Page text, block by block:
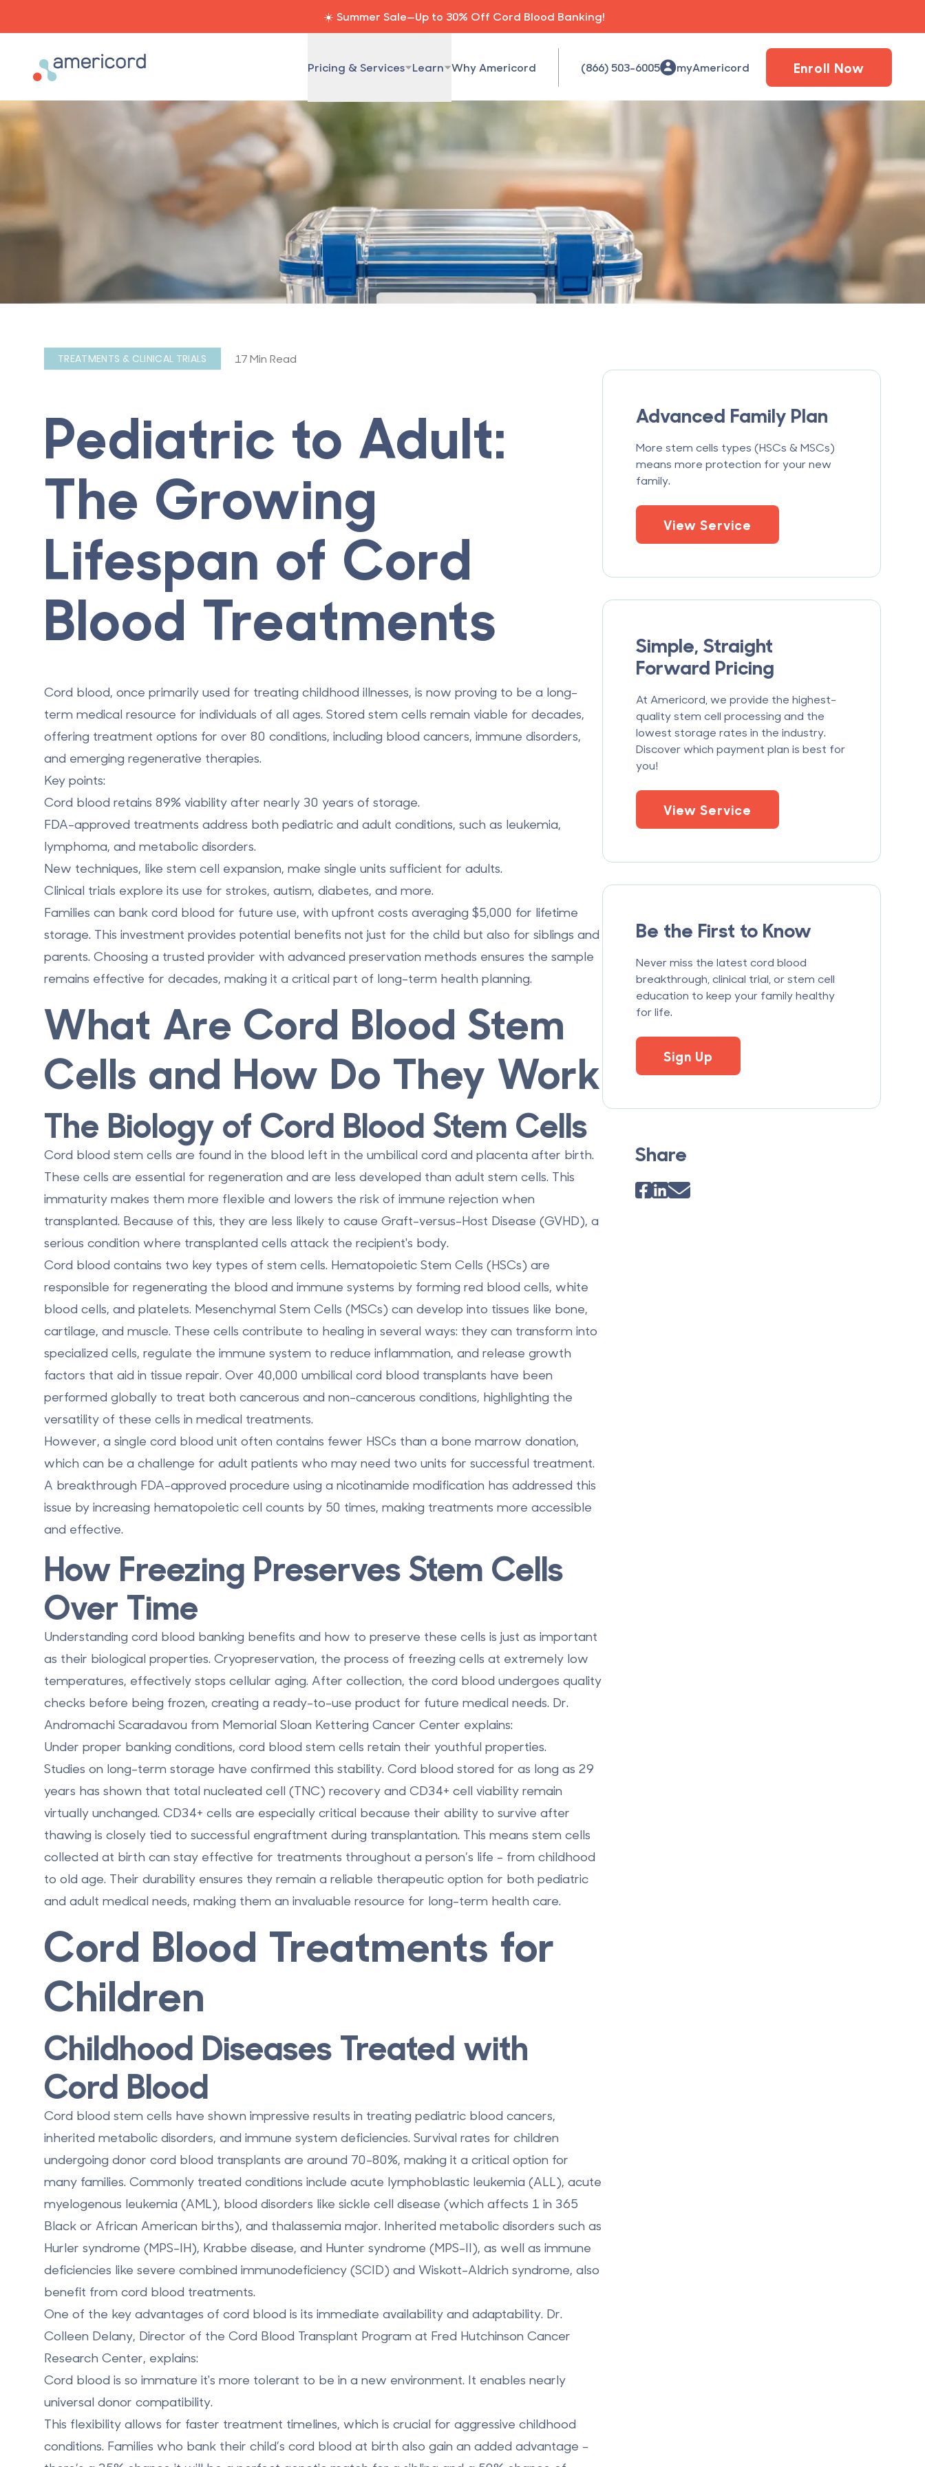
☀️ Summer Sale—Up to 30% Off Cord Blood Banking!
Americord Blood Pricing & Services Learn Why Americord (866) 503-6005 myAmericord Enroll Now
TREATMENTS & CLINICAL TRIALS 17 Min Read
Pediatric to Adult:
The Growing
Lifespan of Cord
Blood Treatments
Cord blood, once primarily used for treating childhood illnesses, is now proving to be a long-
term medical resource for individuals of all ages. Stored stem cells remain viable for decades,
offering treatment options for over 80 conditions, including blood cancers, immune disorders,
and emerging regenerative therapies.
Key points:
Cord blood retains 89% viability after nearly 30 years of storage.
FDA-approved treatments address both pediatric and adult conditions, such as leukemia,
lymphoma, and metabolic disorders.
New techniques, like stem cell expansion, make single units sufficient for adults.
Clinical trials explore its use for strokes, autism, diabetes, and more.
Families can bank cord blood for future use, with upfront costs averaging $5,000 for lifetime
storage. This investment provides potential benefits not just for the child but also for siblings and
parents. Choosing a trusted provider with advanced preservation methods ensures the sample
remains effective for decades, making it a critical part of long-term health planning.
What Are Cord Blood Stem
Cells and How Do They Work
The Biology of Cord Blood Stem Cells
Cord blood stem cells are found in the blood left in the umbilical cord and placenta after birth.
These cells are essential for regeneration and are less developed than adult stem cells. This
immaturity makes them more flexible and lowers the risk of immune rejection when
transplanted. Because of this, they are less likely to cause Graft-versus-Host Disease (GVHD), a
serious condition where transplanted cells attack the recipient's body.
Cord blood contains two key types of stem cells. Hematopoietic Stem Cells (HSCs) are
responsible for regenerating the blood and immune systems by forming red blood cells, white
blood cells, and platelets. Mesenchymal Stem Cells (MSCs) can develop into tissues like bone,
cartilage, and muscle. These cells contribute to healing in several ways: they can transform into
specialized cells, regulate the immune system to reduce inflammation, and release growth
factors that aid in tissue repair. Over 40,000 umbilical cord blood transplants have been
performed globally to treat both cancerous and non-cancerous conditions, highlighting the
versatility of these cells in medical treatments.
However, a single cord blood unit often contains fewer HSCs than a bone marrow donation,
which can be a challenge for adult patients who may need two units for successful treatment.
A breakthrough FDA-approved procedure using a nicotinamide modification has addressed this
issue by increasing hematopoietic cell counts by 50 times, making treatments more accessible
and effective.
How Freezing Preserves Stem Cells
Over Time
Understanding cord blood banking benefits and how to preserve these cells is just as important
as their biological properties. Cryopreservation, the process of freezing cells at extremely low
temperatures, effectively stops cellular aging. After collection, the cord blood undergoes quality
checks before being frozen, creating a ready-to-use product for future medical needs. Dr.
Andromachi Scaradavou from Memorial Sloan Kettering Cancer Center explains:
Under proper banking conditions, cord blood stem cells retain their youthful properties.
Studies on long-term storage have confirmed this stability. Cord blood stored for as long as 29
years has shown that total nucleated cell (TNC) recovery and CD34+ cell viability remain
virtually unchanged. CD34+ cells are especially critical because their ability to survive after
thawing is closely tied to successful engraftment during transplantation. This means stem cells
collected at birth can stay effective for treatments throughout a person’s life - from childhood
to old age. Their durability ensures they remain a reliable therapeutic option for both pediatric
and adult medical needs, making them an invaluable resource for long-term health care.
Cord Blood Treatments for
Children
Childhood Diseases Treated with
Cord Blood
Cord blood stem cells have shown impressive results in treating pediatric blood cancers,
inherited metabolic disorders, and immune system deficiencies. Survival rates for children
undergoing donor cord blood transplants are around 70-80%, making it a critical option for
many families. Commonly treated conditions include acute lymphoblastic leukemia (ALL), acute
myelogenous leukemia (AML), blood disorders like sickle cell disease (which affects 1 in 365
Black or African American births), and thalassemia major. Inherited metabolic disorders such as
Hurler syndrome (MPS-IH), Krabbe disease, and Hunter syndrome (MPS-II), as well as immune
deficiencies like severe combined immunodeficiency (SCID) and Wiskott-Aldrich syndrome, also
benefit from cord blood treatments.
One of the key advantages of cord blood is its immediate availability and adaptability. Dr.
Colleen Delany, Director of the Cord Blood Transplant Program at Fred Hutchinson Cancer
Research Center, explains:
Cord blood is so immature it's more tolerant to be in a new environment. It enables nearly
universal donor compatibility.
This flexibility allows for faster treatment timelines, which is crucial for aggressive childhood
conditions. Families who bank their child’s cord blood at birth also gain an added advantage -
Advanced Family Plan
More stem cells types (HSCs & MSCs)
means more protection for your new
family.
View Service
Simple, Straight
Forward Pricing
At Americord, we provide the highest-
quality stem cell processing and the
lowest storage rates in the industry.
Discover which payment plan is best for
you!
View Service
Be the First to Know
Never miss the latest cord blood
breakthrough, clinical trial, or stem cell
education to keep your family healthy
for life.
Sign Up
Share